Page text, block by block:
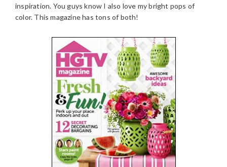
inspiration. You guys know I also love my bright pops of
color. This magazine has tons of both!